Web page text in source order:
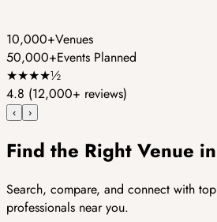
10,000+Venues
50,000+Events Planned
★★★★½
4.8 (12,000+ reviews)
‹ ›
Find the Right Venue
Search, compare, and connect with
professionals near you.